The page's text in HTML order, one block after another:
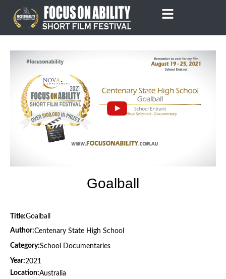
content
Goalball
Title:Goalball
Author:Centenary State High School
Category:School Documentaries
Year:2021
Location:Australia